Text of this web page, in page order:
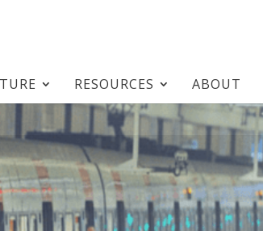
RESOURCES ABOUT